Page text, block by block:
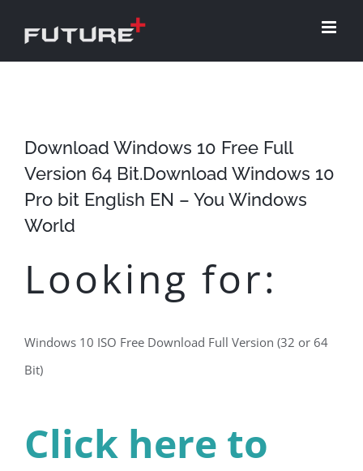
Download Windows 10 Free Full
Version 64 Bit.Download Windows 10
Pro bit English EN – You Windows
World
Looking for:
Windows 10 ISO Free Download Full Version (32 or 64
Bit)
Click here to